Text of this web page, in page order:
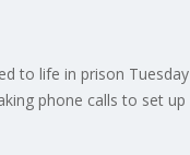
to life in prison Tuesday
phone calls to set up